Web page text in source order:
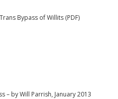
Bypass of Willits (PDF)
– by Will Parrish, January 2013